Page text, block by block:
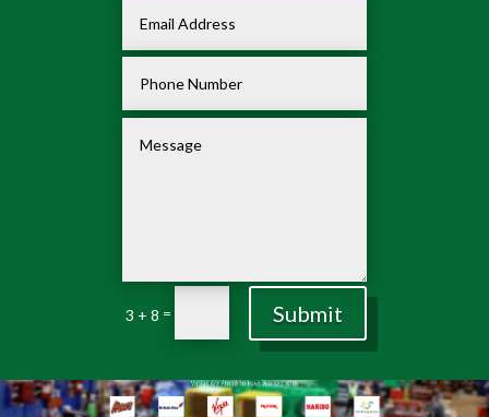
3 + 8 = Submit